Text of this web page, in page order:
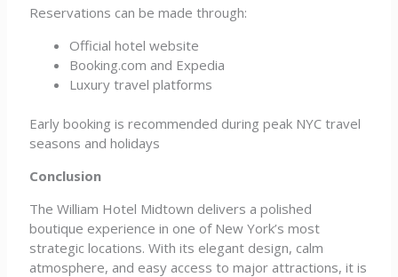
Reservations can be made through:
Official hotel website
Booking.com and Expedia
Luxury travel platforms
Early booking is recommended during peak NYC travel
seasons and holidays
Conclusion
The William Hotel Midtown delivers a polished
boutique experience in one of New York’s most
strategic locations. With its elegant design, calm
atmosphere, and easy access to major attractions, it is